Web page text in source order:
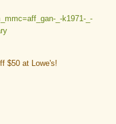
$50 at Lowe's!